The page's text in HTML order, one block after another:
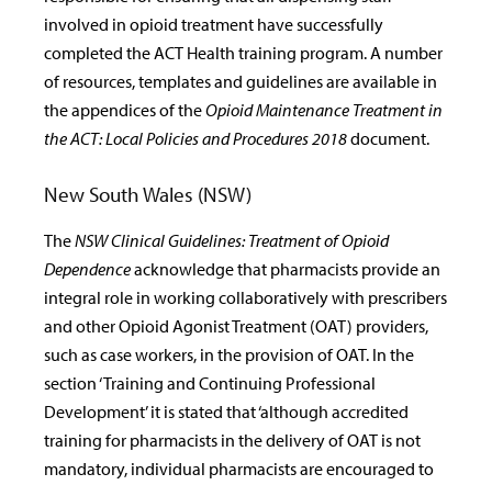
involved in opioid treatment have successfully
completed the ACT Health training program. A number
of resources, templates and guidelines are available in
the appendices of theOpioid Maintenance Treatment in
the ACT: Local Policies and Procedures 2018document.
New South Wales (NSW)
TheNSW Clinical Guidelines: Treatment of Opioid
Dependenceacknowledge that pharmacists provide an
integral role in working collaboratively with prescribers
and other Opioid Agonist Treatment (OAT) providers,
such as case workers, in the provision of OAT. In the
section ‘Training and Continuing Professional
Development’ it is stated that ‘although accredited
training for pharmacists in the delivery of OAT is not
mandatory, individual pharmacists are encouraged to